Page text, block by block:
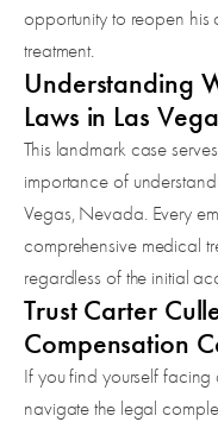
opportunity to reopen
treatment.
Understanding
Laws in Las
This landmark case
importance of
Vegas, Nevada. Every
comprehensive medical
regardless of the initial
Trust Carter
Compensation
If you find yourself
navigate the legal